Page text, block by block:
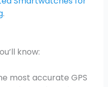
.
know:
most accurate GPS